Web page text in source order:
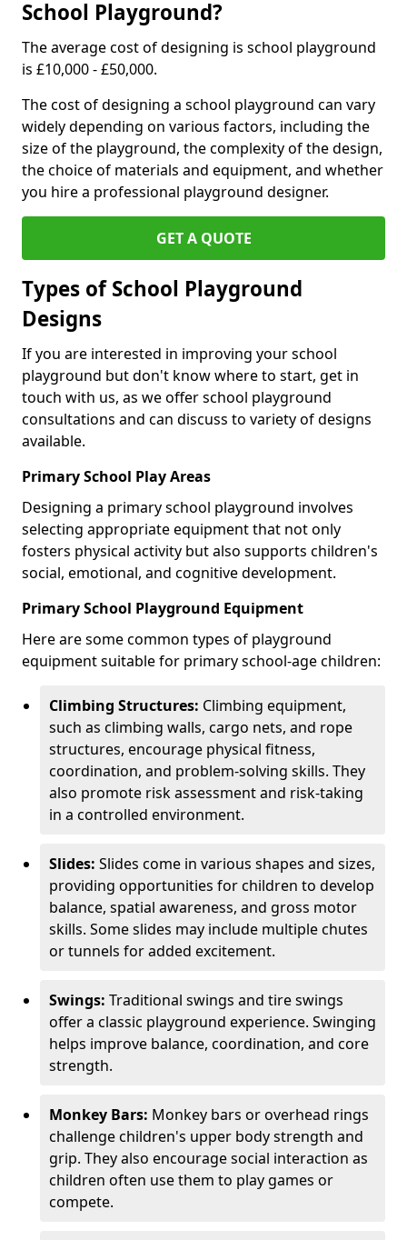
School Playground?
The average cost of designing is school playground
is £10,000 - £50,000.
The cost of designing a school playground can vary
widely depending on various factors, including the
size of the playground, the complexity of the design,
the choice of materials and equipment, and whether
you hire a professional playground designer.
GET A QUOTE
Types of School Playground
Designs
If you are interested in improving your school
playground but don't know where to start, get in
touch with us, as we offer school playground
consultations and can discuss to variety of designs
available.
Primary School Play Areas
Designing a primary school playground involves
selecting appropriate equipment that not only
fosters physical activity but also supports children's
social, emotional, and cognitive development.
Primary School Playground Equipment
Here are some common types of playground
equipment suitable for primary school-age children:
Climbing Structures: Climbing equipment,
such as climbing walls, cargo nets, and rope
structures, encourage physical fitness,
coordination, and problem-solving skills. They
also promote risk assessment and risk-taking
in a controlled environment.
Slides: Slides come in various shapes and sizes,
providing opportunities for children to develop
balance, spatial awareness, and gross motor
skills. Some slides may include multiple chutes
or tunnels for added excitement.
Swings: Traditional swings and tire swings
offer a classic playground experience. Swinging
helps improve balance, coordination, and core
strength.
Monkey Bars: Monkey bars or overhead rings
challenge children's upper body strength and
grip. They also encourage social interaction as
children often use them to play games or
compete.